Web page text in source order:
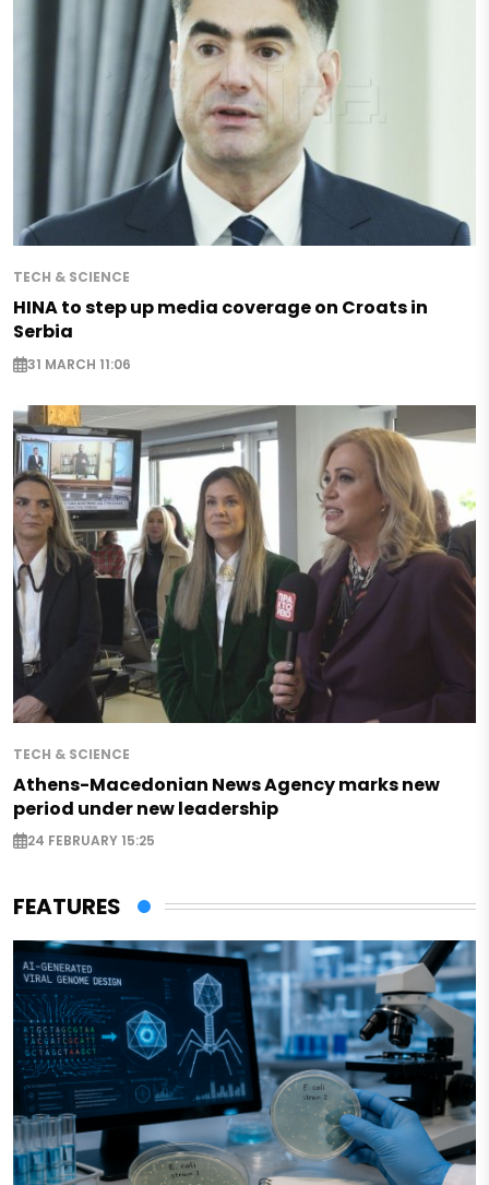
TECH & SCIENCE
HINA to step up media coverage on Croats in
Serbia
31 MARCH 11:06
TECH & SCIENCE
Athens-Macedonian News Agency marks new
period under new leadership
24 FEBRUARY 15:25
FEATURES